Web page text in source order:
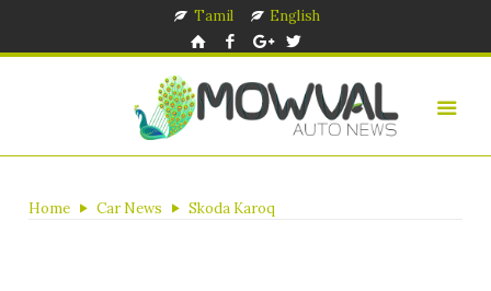
Tamil English
Home Car News Skoda Karoq